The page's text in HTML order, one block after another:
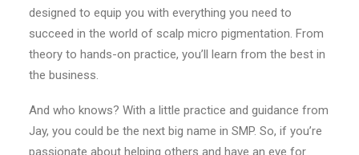
designed to equip you with everything you need to
succeed in the world of scalp micro pigmentation. From
theory to hands-on practice, you’ll learn from the best in
the business.
And who knows? With a little practice and guidance from
Jay, you could be the next big name in SMP. So, if you’re
passionate about helping others and have an eye for